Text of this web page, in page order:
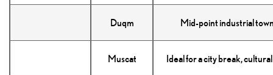
Duqm Mid-point industrial
Muscat Ideal for a city break,